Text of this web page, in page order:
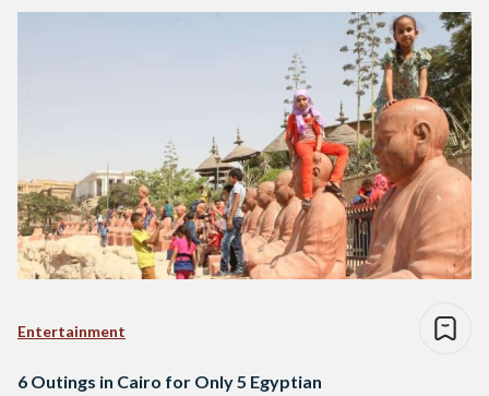
Entertainment
6 Outings in Cairo for Only 5 Egyptian